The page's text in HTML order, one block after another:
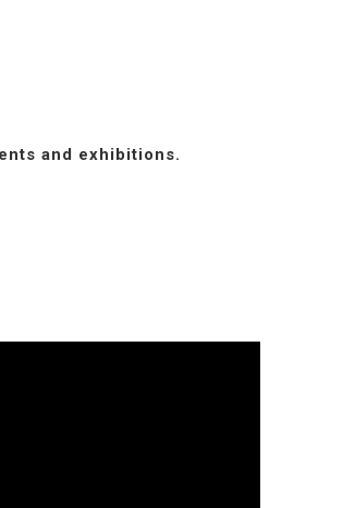
and exhibitions.